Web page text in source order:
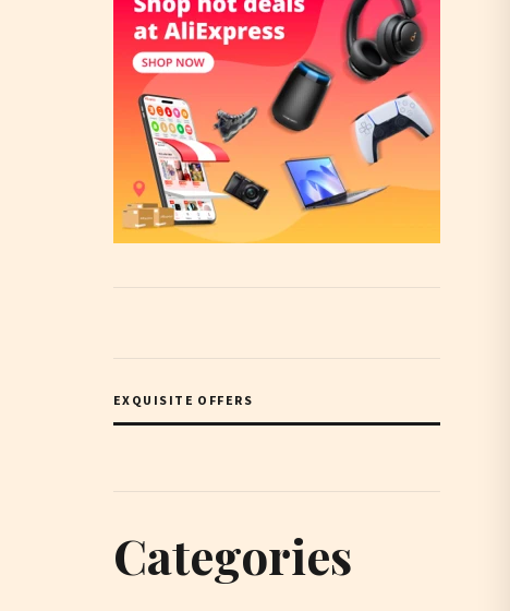
EXQUISITE OFFERS
Categories